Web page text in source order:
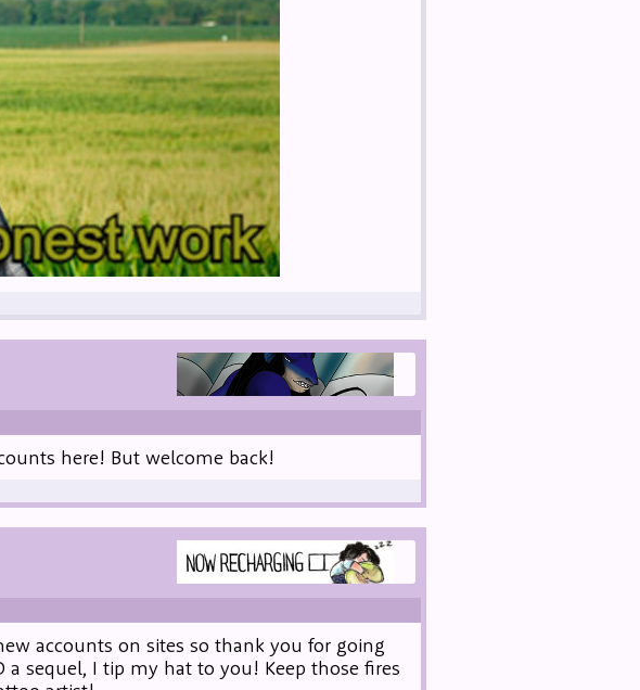
here! But welcome back!
accounts on sites so thank you for going
sequel, I tip my hat to you! Keep those fires